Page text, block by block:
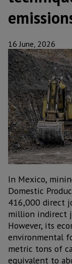
16 June, 2026
In Mexico,
Domestic
416,000 direct
million indirect
However, its
environmental
metric tons of
equivalent to